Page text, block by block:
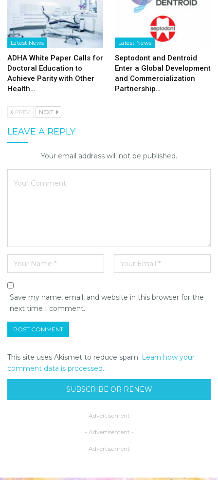
Latest News
ADHA White Paper Calls for
Doctoral Education to
Achieve Parity with Other
Health…
Latest News
Septodont and Dentroid
Enter a Global Development
and Commercialization
Partnership…
PREV NEXT
LEAVE A REPLY
Your email address will not be published.
Save my name, email, and website in this browser for the
next time I comment.
This site uses Akismet to reduce spam. Learn how your
comment data is processed.
SUBSCRIBE OR RENEW
- Advertisement -
- Advertisement -
- Advertisement -